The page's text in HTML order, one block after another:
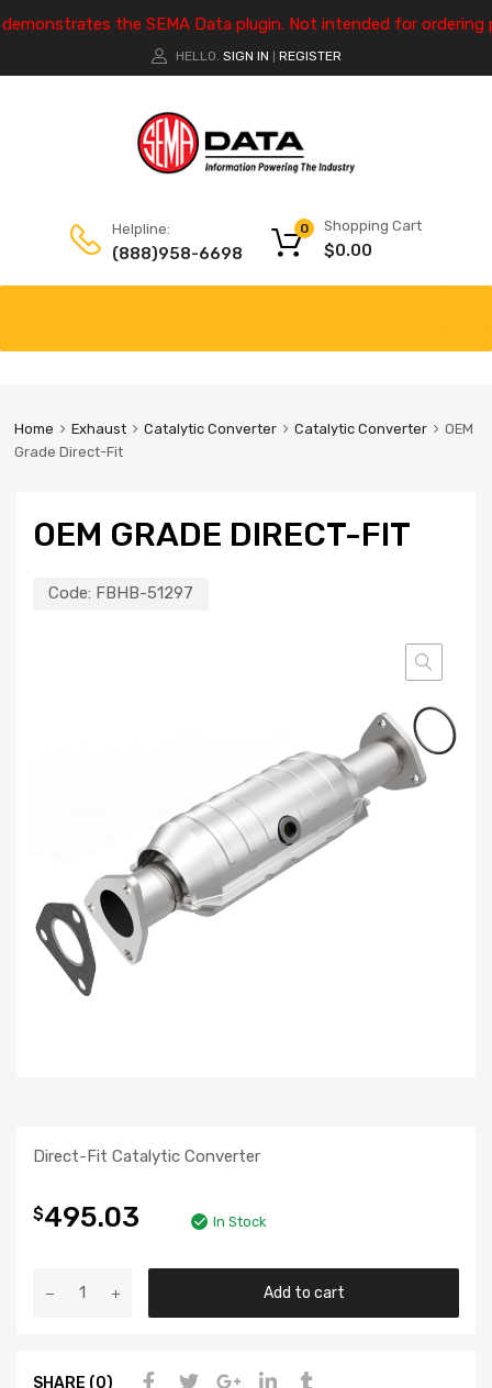
the SEMA Data plugin. Not intended for ordering
HELLO. SIGN IN REGISTER
Helpline:
(888)958-6698
Shopping Cart
$0.00
0
Home Exhaust Catalytic Converter Catalytic Converter
OEM
Grade Direct-Fit
OEM GRADE DIRECT-FIT
Code: FBHB-51297
Direct-Fit Catalytic Converter
$495.03 In Stock
Add to cart
SHARE (0)